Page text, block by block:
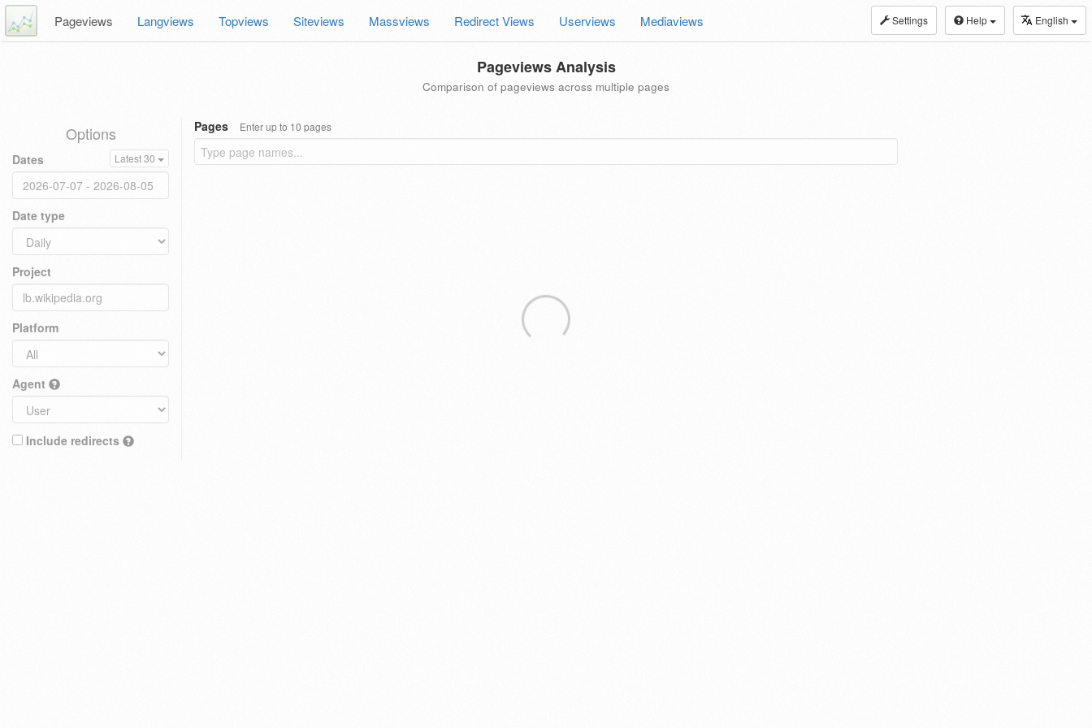
Settings Help English
Pageviews Langviews Topviews Siteviews Massviews Redirect Views Userviews Mediaviews
Pageviews Analysis
Comparison of pageviews across multiple pages
Options
Dates Latest 30
Date type
Project
Platform
Agent
Include redirects
Pages Enter up to 10 pages